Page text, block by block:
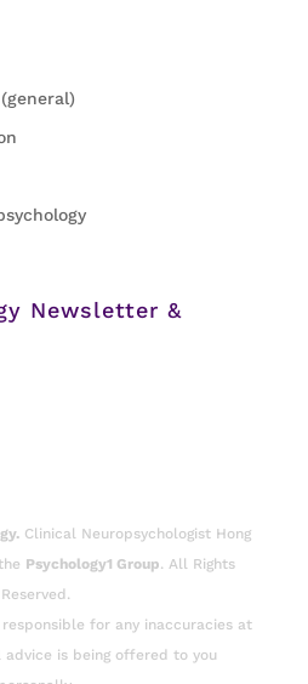
Newsletter &
Clinical Neuropsychologist Hong
Psychology1 Group. All Rights
Reserved.
for any inaccuracies at
is being offered to you